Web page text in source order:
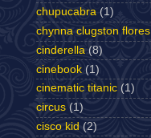
chupucabra (1)
chynna clugston flores
cinderella (8)
cinebook (1)
cinematic titanic (1)
circus (1)
cisco kid (2)